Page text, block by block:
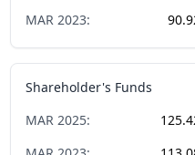
MAR 2023:
Shareholder's Funds
MAR 2025: